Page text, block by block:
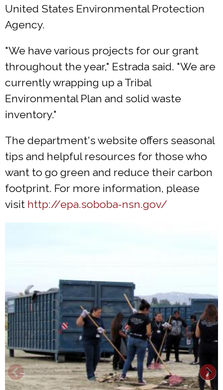
United States Environmental Protection
Agency.
"We have various projects for our grant
throughout the year," Estrada said. "We are
currently wrapping up a Tribal
Environmental Plan and solid waste
inventory."
The department's website offers seasonal
tips and helpful resources for those who
want to go green and reduce their carbon
footprint. For more information, please
visit http://epa.soboba-nsn.gov/